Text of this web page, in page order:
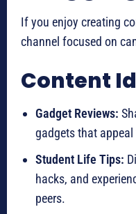
If you enjoy creating
channel focused on
Content
Gadget Reviews:
gadgets that
Student Life Tips:
hacks, and
peers.